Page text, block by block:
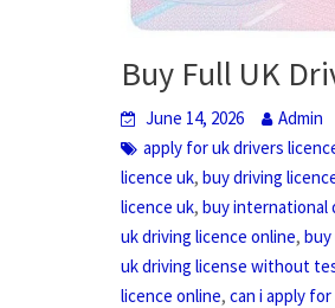
Buy Full UK
June 14, 2026
Admin
apply for uk drivers
licence uk,buy driving
licence uk,buy international
uk driving licence online,
uk driving license without
licence online,can i apply